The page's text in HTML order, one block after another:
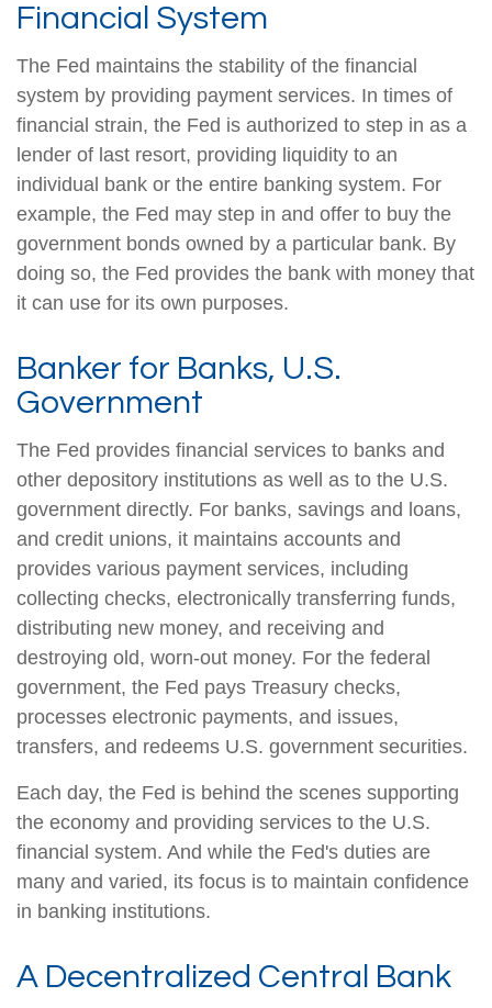
Financial System
The Fed maintains the stability of the financial
system by providing payment services. In times of
financial strain, the Fed is authorized to step in as a
lender of last resort, providing liquidity to an
individual bank or the entire banking system. For
example, the Fed may step in and offer to buy the
government bonds owned by a particular bank. By
doing so, the Fed provides the bank with money that
it can use for its own purposes.
Banker for Banks, U.S.
Government
The Fed provides financial services to banks and
other depository institutions as well as to the U.S.
government directly. For banks, savings and loans,
and credit unions, it maintains accounts and
provides various payment services, including
collecting checks, electronically transferring funds,
distributing new money, and receiving and
destroying old, worn-out money. For the federal
government, the Fed pays Treasury checks,
processes electronic payments, and issues,
transfers, and redeems U.S. government securities.
Each day, the Fed is behind the scenes supporting
the economy and providing services to the U.S.
financial system. And while the Fed's duties are
many and varied, its focus is to maintain confidence
in banking institutions.
A Decentralized Central Bank